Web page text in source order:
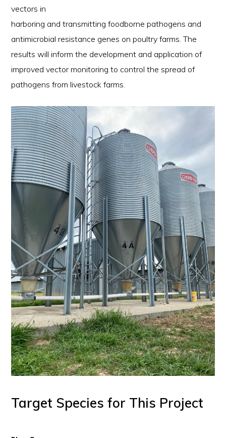
vectors in
harboring and transmitting foodborne pathogens and
antimicrobial resistance genes on poultry farms. The
results will inform the development and application of
improved vector monitoring to control the spread of
pathogens from livestock farms.
Target Species for This Project